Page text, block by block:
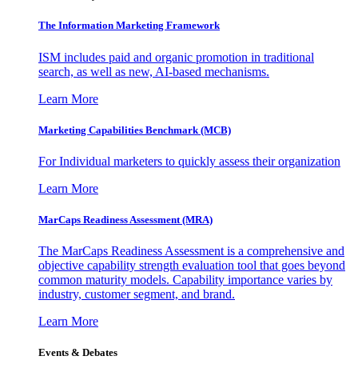
The Information Marketing Framework
ISM includes paid and organic promotion in traditional
search, as well as new, AI-based mechanisms.
Learn More
Marketing Capabilities Benchmark (MCB)
For Individual marketers to quickly assess their organization
Learn More
MarCaps Readiness Assessment (MRA)
The MarCaps Readiness Assessment is a comprehensive and
objective capability strength evaluation tool that goes beyond
common maturity models. Capability importance varies by
industry, customer segment, and brand.
Learn More
Events & Debates